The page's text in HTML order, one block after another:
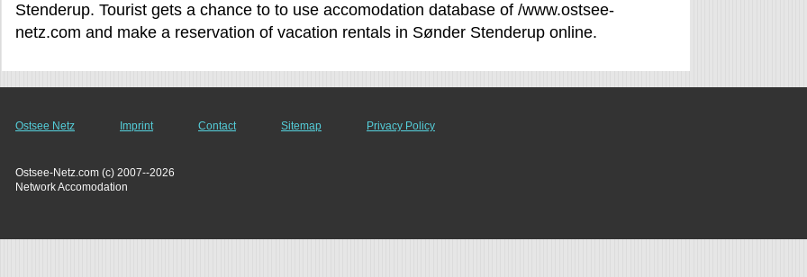
Stenderup. Tourist gets a chance to to use accomodation database of /www.ostsee-
netz.com and make a reservation of vacation rentals in Sønder Stenderup online.
Ostsee Netz Imprint Contact Sitemap Privacy Policy
Ostsee-Netz.com (c) 2007--2026
Network Accomodation